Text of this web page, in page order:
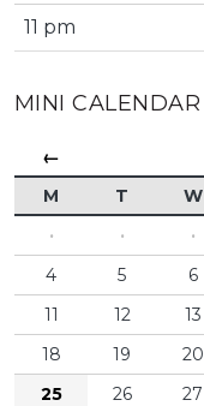
11 pm
MINI CALENDAR
←
M T W
·
· ·
4
5 6
11
12 13
18
19 20
25
26 27